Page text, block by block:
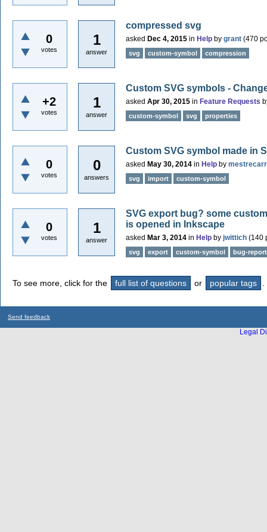
0
votes
1
answer
compressed svg
asked Dec 4, 2015 in Help by grant (470
svg custom-symbol compression
+2
votes
1
answer
Custom SVG symbols -
asked Apr 30, 2015 in Feature Requests
custom-symbol svg properties
0
votes
0
answers
Custom SVG symbol made in
asked May 30, 2014 in Help by
svg import custom-symbol
0
votes
1
answer
SVG export bug? some
is opened in Inkscape
asked Mar 3, 2014 in Help by jwittich (140
svg export custom-symbol bug-report
To see more, click for the full list of questions or popular tags
Send feedback
Legal